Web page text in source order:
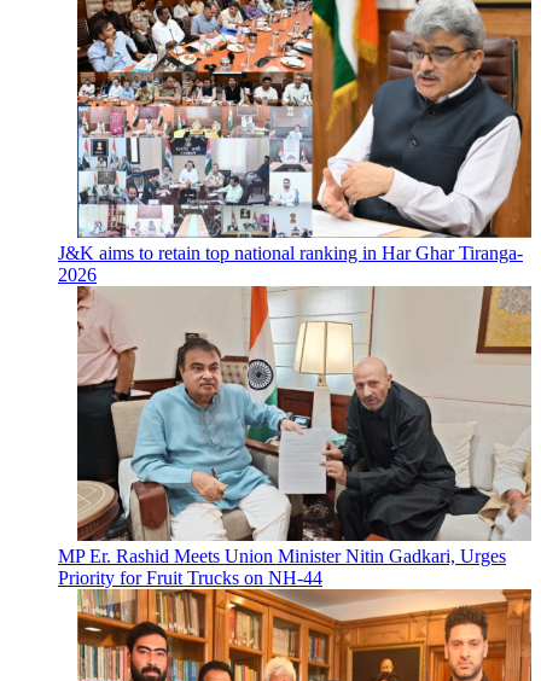
J&K aims to retain top national ranking in Har Ghar Tiranga-
2026
MP Er. Rashid Meets Union Minister Nitin Gadkari, Urges
Priority for Fruit Trucks on NH-44